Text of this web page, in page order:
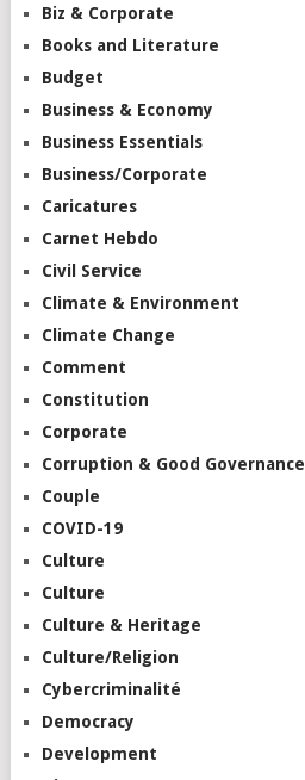
Biz & Corporate
Books and Literature
Budget
Business & Economy
Business Essentials
Business/Corporate
Caricatures
Carnet Hebdo
Civil Service
Climate & Environment
Climate Change
Comment
Constitution
Corporate
Corruption & Good Governance
Couple
COVID-19
Culture
Culture
Culture & Heritage
Culture/Religion
Cybercriminalité
Democracy
Development